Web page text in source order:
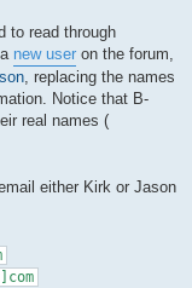
to read through
new user on the forum,
, replacing the names
Notice that B-
real names (
either Kirk or Jason